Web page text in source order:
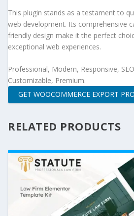
This plugin stands as a testament to
web development. Its comprehensive
friendly design make it the perfect
exceptional web experiences.
Professional, Modern, Responsive,
Customizable, Premium.
GET WOOCOMMERCE EXPORT
RELATED PRODUCTS